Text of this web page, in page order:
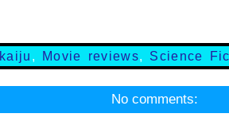
kaiju , Movie reviews, Science
No comments: